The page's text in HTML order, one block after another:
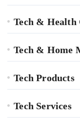
Tech & Health
Tech & Home
Tech Products
Tech Services